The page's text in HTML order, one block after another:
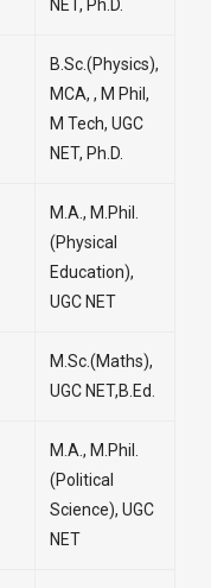
NET, Ph.D.
B.Sc.(Physics),
MCA, , M Phil,
M Tech, UGC
NET, Ph.D.
M.A., M.Phil.
(Physical
Education),
UGC NET
M.Sc.(Maths),
UGC NET,B.Ed.
M.A., M.Phil.
(Political
Science), UGC
NET